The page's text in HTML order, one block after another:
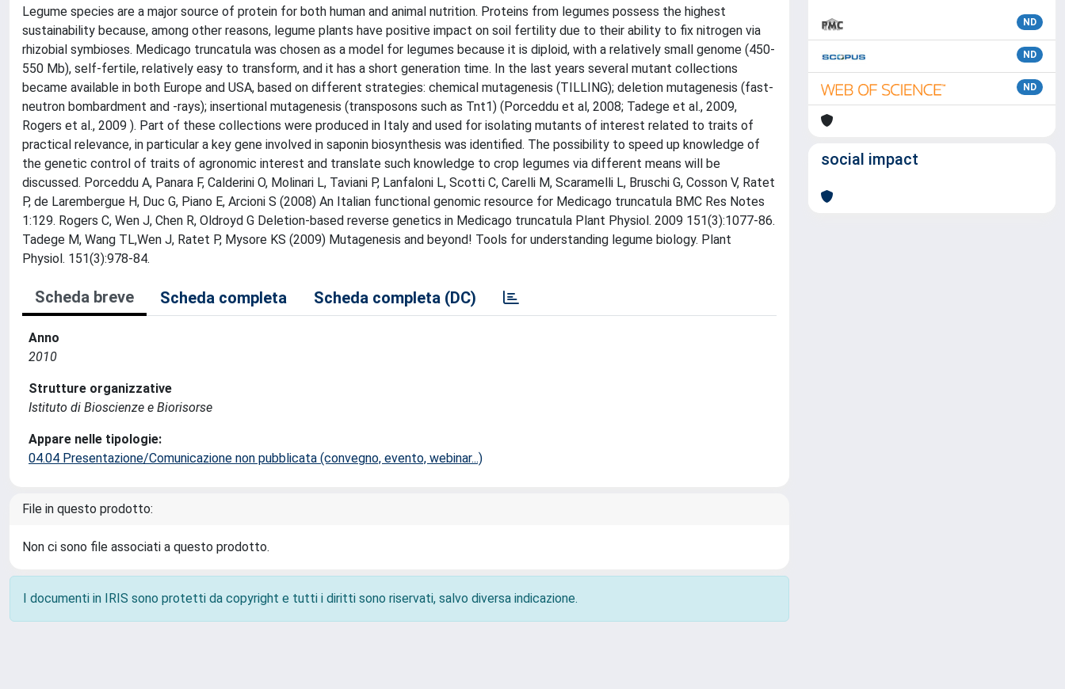
Legume species are a major source of protein for both human and animal nutrition. Proteins from legumes possess the highest
sustainability because, among other reasons, legume plants have positive impact on soil fertility due to their ability to fix nitrogen via
rhizobial symbioses. Medicago truncatula was chosen as a model for legumes because it is diploid, with a relatively small genome (450-
550 Mb), self-fertile, relatively easy to transform, and it has a short generation time. In the last years several mutant collections
became available in both Europe and USA, based on different strategies: chemical mutagenesis (TILLING); deletion mutagenesis (fast-
neutron bombardment and -rays); insertional mutagenesis (transposons such as Tnt1) (Porceddu et al, 2008; Tadege et al., 2009,
Rogers et al., 2009 ). Part of these collections were produced in Italy and used for isolating mutants of interest related to traits of
practical relevance, in particular a key gene involved in saponin biosynthesis was identified. The possibility to speed up knowledge of
the genetic control of traits of agronomic interest and translate such knowledge to crop legumes via different means will be
discussed. Porceddu A, Panara F, Calderini O, Molinari L, Taviani P, Lanfaloni L, Scotti C, Carelli M, Scaramelli L, Bruschi G, Cosson V, Ratet
P, de Larembergue H, Duc G, Piano E, Arcioni S (2008) An Italian functional genomic resource for Medicago truncatula BMC Res Notes
1:129. Rogers C, Wen J, Chen R, Oldroyd G Deletion-based reverse genetics in Medicago truncatula Plant Physiol. 2009 151(3):1077-86.
Tadege M, Wang TL,Wen J, Ratet P, Mysore KS (2009) Mutagenesis and beyond! Tools for understanding legume biology. Plant
Physiol. 151(3):978-84.
Scheda breve Scheda completa Scheda completa (DC)
Anno
2010
Strutture organizzative
Istituto di Bioscienze e Biorisorse
Appare nelle tipologie:
04.04 Presentazione/Comunicazione non pubblicata (convegno, evento, webinar...)
File in questo prodotto:
Non ci sono file associati a questo prodotto.
I documenti in IRIS sono protetti da copyright e tutti i diritti sono riservati, salvo diversa indicazione.
ND
ND
ND
social impact